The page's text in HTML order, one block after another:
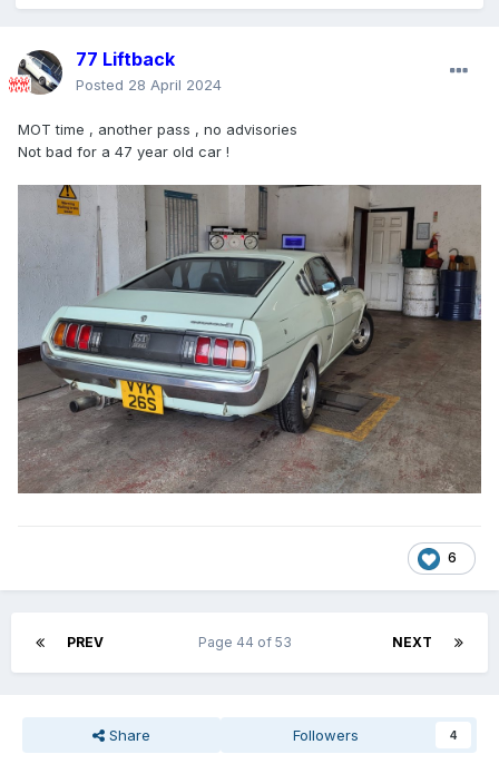
77 Liftback
Posted 28 April 2024
MOT time , another pass , no advisories
Not bad for a 47 year old car !
6
PREV NEXT
Page 44 of 53
Share Followers 4